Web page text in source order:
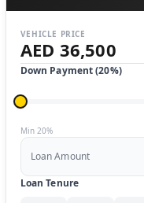
VEHICLE PRICE
AED 36,500
Down Payment (20%)
Min 20%
Loan Amount
Loan Tenure